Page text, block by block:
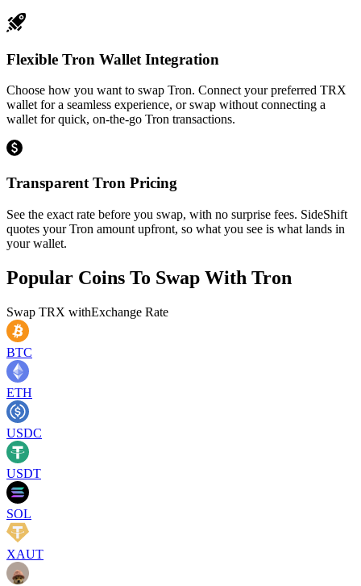
Flexible Tron Wallet Integration
Choose how you want to swap Tron. Connect your preferred TRX
wallet for a seamless experience, or swap without connecting a
wallet for quick, on-the-go Tron transactions.
Transparent Tron Pricing
See the exact rate before you swap, with no surprise fees. SideShift
quotes your Tron amount upfront, so what you see is what lands in
your wallet.
Popular Coins To Swap With Tron
Swap TRX withExchange Rate
BTC
ETH
USDC
USDT
SOL
XAUT